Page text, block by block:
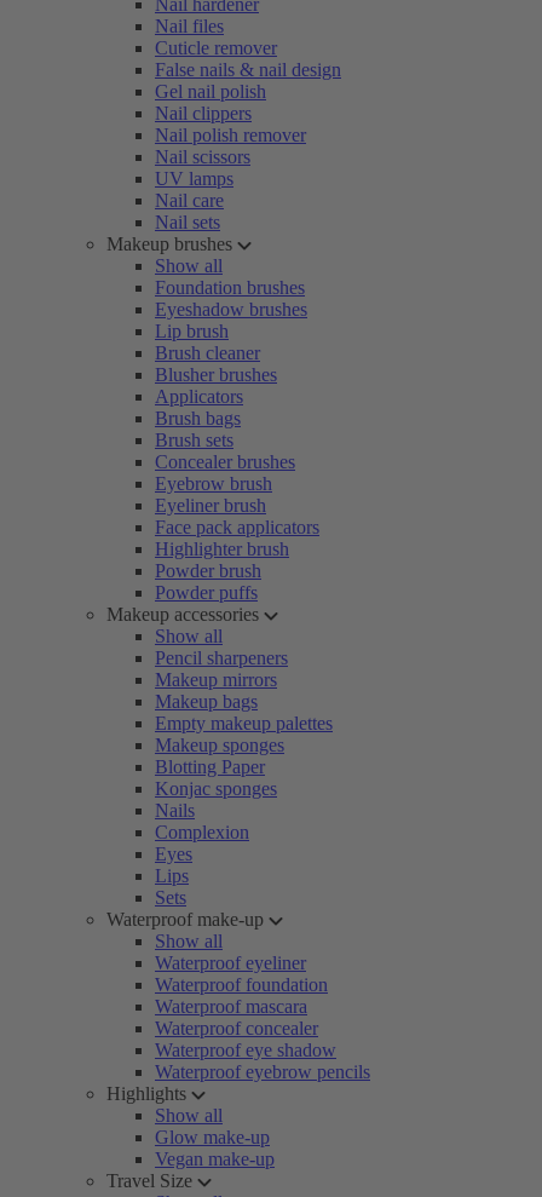
Nail hardener
Nail files
Cuticle remover
False nails & nail design
Gel nail polish
Nail clippers
Nail polish remover
Nail scissors
UV lamps
Nail care
Nail sets
Makeup brushes
Show all
Foundation brushes
Eyeshadow brushes
Lip brush
Brush cleaner
Blusher brushes
Applicators
Brush bags
Brush sets
Concealer brushes
Eyebrow brush
Eyeliner brush
Face pack applicators
Highlighter brush
Powder brush
Powder puffs
Makeup accessories
Show all
Pencil sharpeners
Makeup mirrors
Makeup bags
Empty makeup palettes
Makeup sponges
Blotting Paper
Konjac sponges
Nails
Complexion
Eyes
Lips
Sets
Waterproof make-up
Show all
Waterproof eyeliner
Waterproof foundation
Waterproof mascara
Waterproof concealer
Waterproof eye shadow
Waterproof eyebrow pencils
Highlights
Show all
Glow make-up
Vegan make-up
Travel Size